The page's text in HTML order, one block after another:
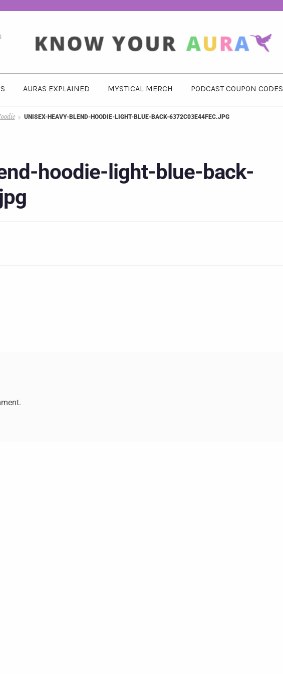
AURAS EXPLAINED MYSTICAL MERCH PODCAST COUPON CODES
UNISEX-HEAVY-BLEND-HOODIE-LIGHT-BLUE-BACK-6372C03E44FEC.JPG
hoodie-light-blue-back-